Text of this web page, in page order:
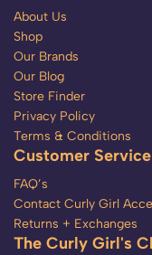
About Us
Shop
Our Brands
Our Blog
Store Finder
Privacy Policy
Terms & Conditions
Customer Service
FAQ’s
Contact Curly Girl
Returns + Exchanges
The Curly Girl's